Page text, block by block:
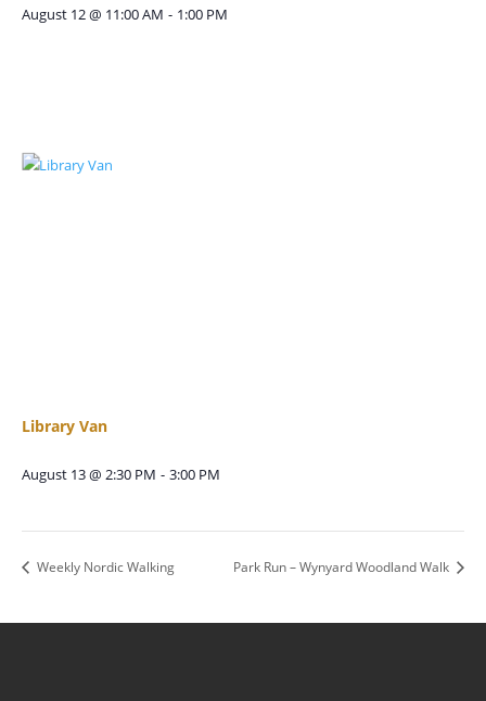
August 12 @ 11:00 AM - 1:00 PM
Library Van
August 13 @ 2:30 PM - 3:00 PM
Weekly Nordic Walking Park Run – Wynyard Woodland Walk